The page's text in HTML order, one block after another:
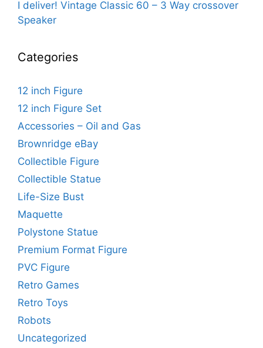
I deliver! Vintage Classic 60 – 3 Way crossover
Speaker
Categories
12 inch Figure
12 inch Figure Set
Accessories – Oil and Gas
Brownridge eBay
Collectible Figure
Collectible Statue
Life-Size Bust
Maquette
Polystone Statue
Premium Format Figure
PVC Figure
Retro Games
Retro Toys
Robots
Uncategorized